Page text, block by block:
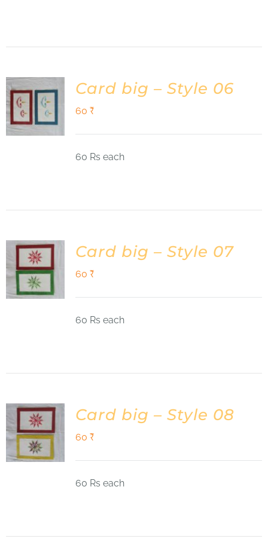
Card big – Style 06
60 ₹
60 Rs each
ADD TO
CART
Card big – Style 07
60 ₹
60 Rs each
ADD TO
CART
Card big – Style 08
60 ₹
60 Rs each